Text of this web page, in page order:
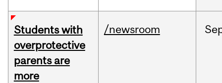
Students with
overprotective
parents are
more
/newsroom